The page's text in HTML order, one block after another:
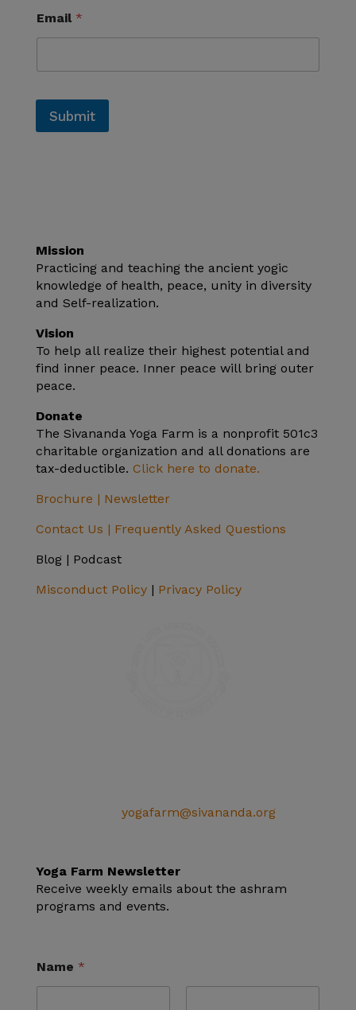
Email *
Submit
Mission
Practicing and teaching the ancient yogic
knowledge of health, peace, unity in diversity
and Self-realization.
Vision
To help all realize their highest potential and
find inner peace. Inner peace will bring outer
peace.
Donate
The Sivananda Yoga Farm is a nonprofit 501c3
charitable organization and all donations are
tax-deductible. Click here to donate.
Brochure | Newsletter
Contact Us | Frequently Asked Questions
Blog | Podcast
Misconduct Policy| Privacy Policy
yogafarm@sivananda.org
Yoga Farm Newsletter
Receive weekly emails about the ashram
programs and events.
Name *